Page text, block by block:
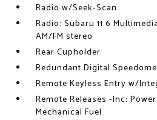
Radio w/Seek-Scan
Radio: Subaru 11.6
AM/FM stereo
Rear Cupholder
Redundant Digital
Remote Keyless Entry w/
Remote Releases -Inc:
Mechanical Fuel